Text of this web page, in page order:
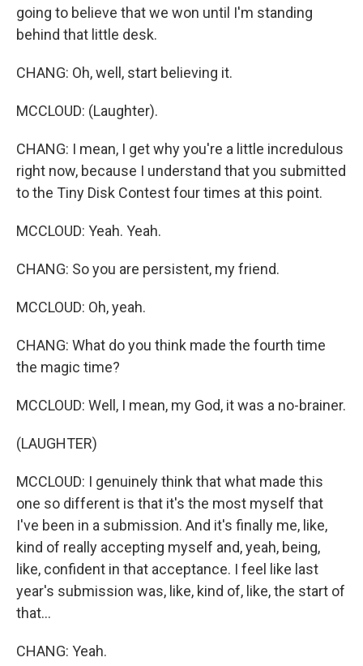
going to believe that we won until I'm standing
behind that little desk.
CHANG: Oh, well, start believing it.
MCCLOUD: (Laughter).
CHANG: I mean, I get why you're a little incredulous
right now, because I understand that you submitted
to the Tiny Disk Contest four times at this point.
MCCLOUD: Yeah. Yeah.
CHANG: So you are persistent, my friend.
MCCLOUD: Oh, yeah.
CHANG: What do you think made the fourth time
the magic time?
MCCLOUD: Well, I mean, my God, it was a no-brainer.
(LAUGHTER)
MCCLOUD: I genuinely think that what made this
one so different is that it's the most myself that
I've been in a submission. And it's finally me, like,
kind of really accepting myself and, yeah, being,
like, confident in that acceptance. I feel like last
year's submission was, like, kind of, like, the start of
that...
CHANG: Yeah.